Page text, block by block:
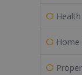
Home